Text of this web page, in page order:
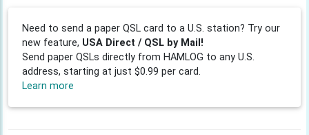
Need to send a paper QSL card to a U.S. station? Try our
new feature, USA Direct / QSL by Mail!
Send paper QSLs directly from HAMLOG to any U.S.
address, starting at just $0.99 per card.
Learn more